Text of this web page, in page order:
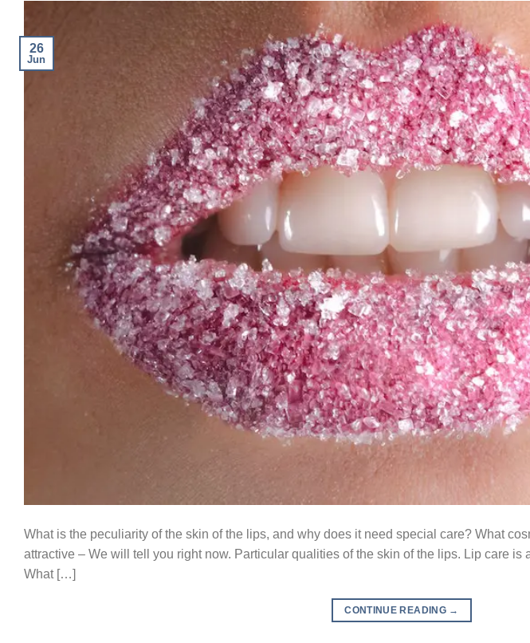
26
Jun
What is the peculiarity of the skin of the lips, and why does it need special care? What
attractive – We will tell you right now. Particular qualities of the skin of the lips. Lip care is
What […]
CONTINUE READING →